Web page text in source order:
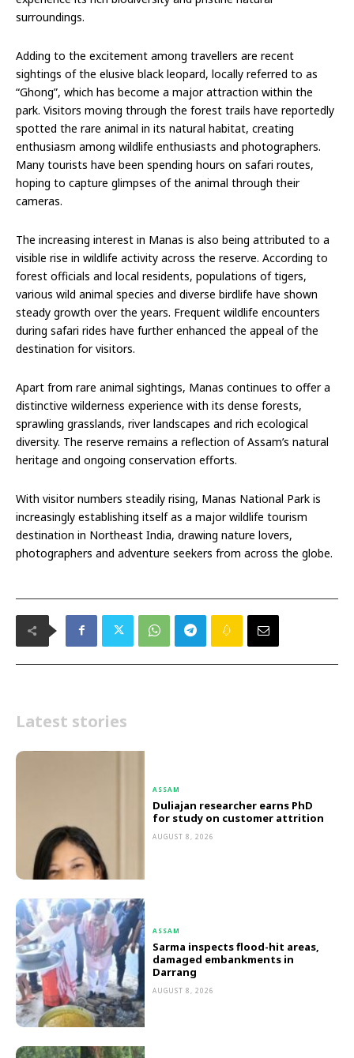
surroundings.
Adding to the excitement among travellers are recent
sightings of the elusive black leopard, locally referred to as
“Ghong”, which has become a major attraction within the
park. Visitors moving through the forest trails have reportedly
spotted the rare animal in its natural habitat, creating
enthusiasm among wildlife enthusiasts and photographers.
Many tourists have been spending hours on safari routes,
hoping to capture glimpses of the animal through their
cameras.
The increasing interest in Manas is also being attributed to a
visible rise in wildlife activity across the reserve. According to
forest officials and local residents, populations of tigers,
various wild animal species and diverse birdlife have shown
steady growth over the years. Frequent wildlife encounters
during safari rides have further enhanced the appeal of the
destination for visitors.
Apart from rare animal sightings, Manas continues to offer a
distinctive wilderness experience with its dense forests,
sprawling grasslands, river landscapes and rich ecological
diversity. The reserve remains a reflection of Assam’s natural
heritage and ongoing conservation efforts.
With visitor numbers steadily rising, Manas National Park is
increasingly establishing itself as a major wildlife tourism
destination in Northeast India, drawing nature lovers,
photographers and adventure seekers from across the globe.
Latest stories
ASSAM
Duliajan researcher earns PhD
for study on customer attrition
AUGUST 8, 2026
ASSAM
Sarma inspects flood-hit areas,
damaged embankments in
Darrang
AUGUST 8, 2026